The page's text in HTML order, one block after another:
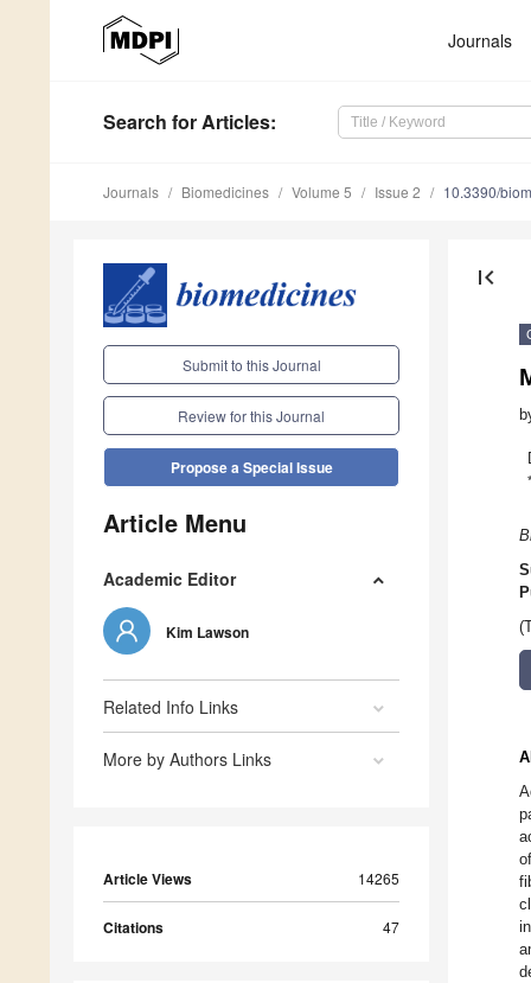
Journals
Search for Articles:
Journals Biomedicines Volume 5 Issue 2 10.3390/
Submit to this Journal
Review for this Journal
Propose a Special Issue
Article Menu
Academic Editor
Kim Lawson
Related Info Links
More by Authors Links
Article Views 14265
Citations 47
first_page
*